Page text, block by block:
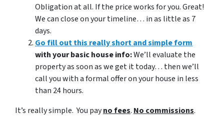
Obligation at all. If the price works for you. Great!
We can close on your timeline… in as little as 7
days.
Go fill out this really short and simple form
with your basic house info:We’ll evaluate the
property as soon as we get it today… then we’ll
call you with a formal offer on your house in less
than 24 hours.
It’s really simple. You payno fees. No commissions.